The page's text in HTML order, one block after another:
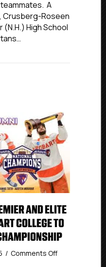
Helps
WMU
A
Crusberg-Roseen
High School
AND ELITE
COLLEGE TO
/ Comments Offon